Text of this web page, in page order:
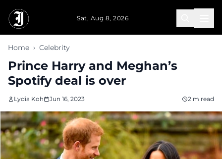
Sat, Aug 8, 2026
Home › Celebrity
Prince Harry and Meghan’s
Spotify deal is over
Lydia Koh Jun 16, 2023 2 m read